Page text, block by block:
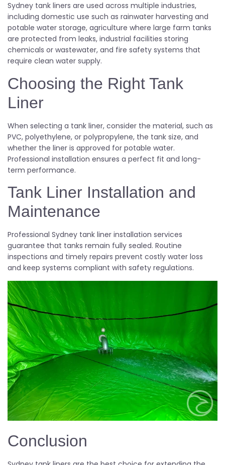
Sydney tank liners are used across multiple industries,
including domestic use such as rainwater harvesting and
potable water storage, agriculture where large farm tanks
are protected from leaks, industrial facilities storing
chemicals or wastewater, and fire safety systems that
require clean water supply.
Choosing the Right Tank
Liner
When selecting a tank liner, consider the material, such as
PVC, polyethylene, or polypropylene, the tank size, and
whether the liner is approved for potable water.
Professional installation ensures a perfect fit and long-
term performance.
Tank Liner Installation and
Maintenance
Professional Sydney tank liner installation services
guarantee that tanks remain fully sealed. Routine
inspections and timely repairs prevent costly water loss
and keep systems compliant with safety regulations.
Conclusion